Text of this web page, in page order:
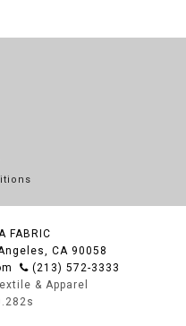
FABRIC
CA 90058
(213) 572-3333
& Apparel